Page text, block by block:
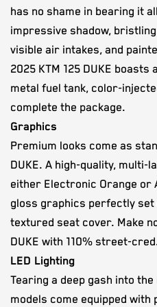
has no shame in bearing it
impressive shadow,
visible air intakes, and
2025 KTM 125 DUKE
metal fuel tank, color-
complete the package.
Graphics
Premium looks come as
DUKE. A high-quality, multi-
either Electronic Orange or
gloss graphics perfectly set
textured seat cover. Make
DUKE with 110% street-
LED Lighting
Tearing a deep gash into the
models come equipped with